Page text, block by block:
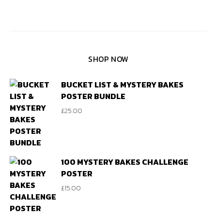
SHOP NOW
BUCKET LIST & MYSTERY BAKES
POSTER BUNDLE
£25.00
100 MYSTERY BAKES CHALLENGE
POSTER
£15.00